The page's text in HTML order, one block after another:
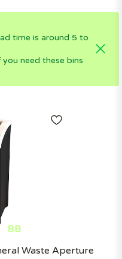
time is around 5 to
need these bins
Waste Aperture